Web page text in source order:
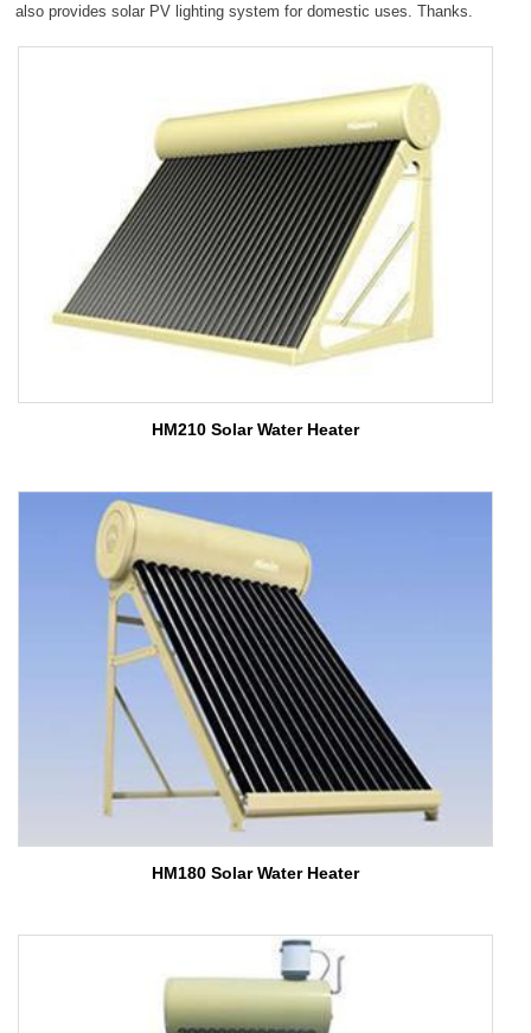
also provides solar PV lighting system for domestic uses. Thanks.
HM210 Solar Water Heater
HM180 Solar Water Heater